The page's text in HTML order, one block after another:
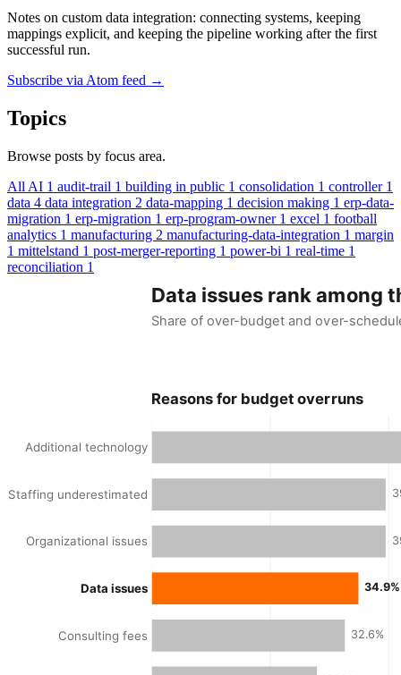
Notes on custom data integration: connecting systems, keeping
mappings explicit, and keeping the pipeline working after the first
successful run.
Subscribe via Atom feed →
Topics
Browse posts by focus area.
All AI 1 audit-trail 1 building in public 1 consolidation 1 controller 1
data 4 data integration 2 data-mapping 1 decision making 1 erp-data-
migration 1 erp-migration 1 erp-program-owner 1 excel 1 football
analytics 1 manufacturing 2 manufacturing-data-integration 1 margin
1 mittelstand 1 post-merger-reporting 1 power-bi 1 real-time 1
reconciliation 1